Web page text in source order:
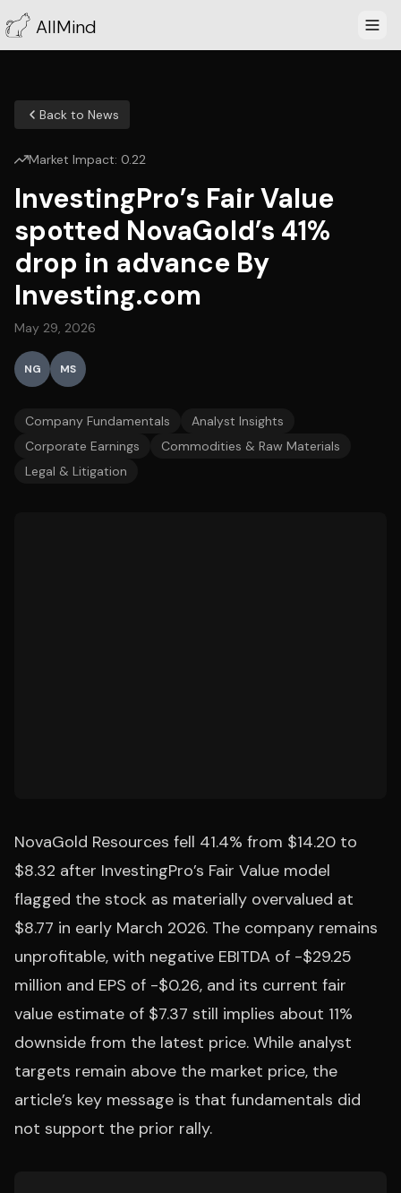
AllMind
Back to News
Market Impact: 0.22
InvestingPro’s Fair Value
spotted NovaGold’s 41%
drop in advance By
Investing.com
May 29, 2026
NG MS
Company Fundamentals
Analyst Insights
Corporate Earnings
Commodities & Raw Materials
Legal & Litigation
NovaGold Resources fell 41.4% from $14.20 to
$8.32 after InvestingPro’s Fair Value model
flagged the stock as materially overvalued at
$8.77 in early March 2026. The company remains
unprofitable, with negative EBITDA of -$29.25
million and EPS of -$0.26, and its current fair
value estimate of $7.37 still implies about 11%
downside from the latest price. While analyst
targets remain above the market price, the
article’s key message is that fundamentals did
not support the prior rally.